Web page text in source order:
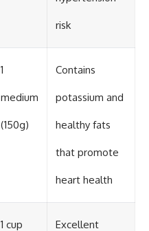
risk
1
medium
(150g)
Contains
potassium and
healthy fats
that promote
heart health
1 cup Excellent